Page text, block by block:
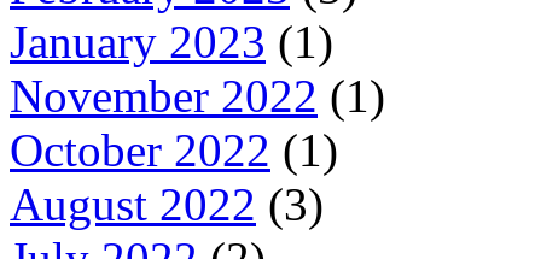
January 2023 (1)
November 2022 (1)
October 2022 (1)
August 2022 (3)